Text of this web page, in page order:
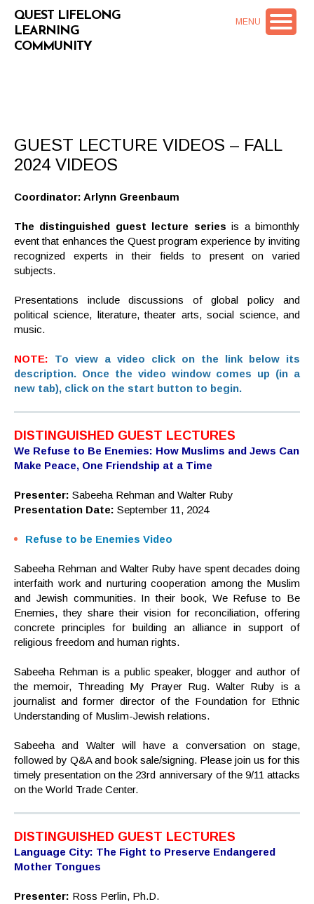
QUEST LIFELONG
LEARNING
COMMUNITY
MENU
GUEST LECTURE VIDEOS – FALL
2024 VIDEOS
Coordinator: Arlynn Greenbaum
The distinguished guest lecture series is a bimonthly
event that enhances the Quest program experience by inviting
recognized experts in their fields to present on varied
subjects.
Presentations include discussions of global policy and
political science, literature, theater arts, social science, and
music.
NOTE: To view a video click on the link below its
description. Once the video window comes up (in a
new tab), click on the start button to begin.
DISTINGUISHED GUEST LECTURES
We Refuse to Be Enemies: How Muslims and Jews Can
Make Peace, One Friendship at a Time
Presenter: Sabeeha Rehman and Walter Ruby
Presentation Date: September 11, 2024
Refuse to be Enemies Video
Sabeeha Rehman and Walter Ruby have spent decades doing
interfaith work and nurturing cooperation among the Muslim
and Jewish communities. In their book, We Refuse to Be
Enemies, they share their vision for reconciliation, offering
concrete principles for building an alliance in support of
religious freedom and human rights.
Sabeeha Rehman is a public speaker, blogger and author of
the memoir, Threading My Prayer Rug. Walter Ruby is a
journalist and former director of the Foundation for Ethnic
Understanding of Muslim-Jewish relations.
Sabeeha and Walter will have a conversation on stage,
followed by Q&A and book sale/signing. Please join us for this
timely presentation on the 23rd anniversary of the 9/11 attacks
on the World Trade Center.
DISTINGUISHED GUEST LECTURES
Language City: The Fight to Preserve Endangered
Mother Tongues
Presenter: Ross Perlin, Ph.D.